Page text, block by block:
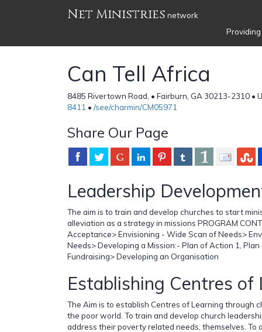
Net Ministries network
Can Tell Africa
8485 Rivertown Road, • Fairburn, GA 30213-2310 •
8411 • /see/charmin/CM05971
Share Our Page
Leadership
The aim is to train and develop churches to start
alleviation as a strategy in missions PROGRAM
Acceptance> Envisioning - Wide Scan of Needs>
Needs> Developing a Mission:- Plan of Action 1,
Fundraising> Developing an Organisation
Establishing Centres of
The Aim is to establish Centres of Learning through
the poor world. To train and develop church
address their poverty related needs, themselves. To